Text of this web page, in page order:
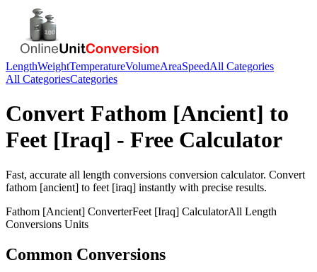
LengthWeightTemperatureVolumeAreaSpeedAll Categories
All CategoriesCategories
Convert Fathom [Ancient] to
Feet [Iraq] - Free Calculator
Fast, accurate all length conversions conversion calculator. Convert
fathom [ancient] to feet [iraq] instantly with precise results.
Fathom [Ancient] ConverterFeet [Iraq] CalculatorAll Length
Conversions Units
Common Conversions